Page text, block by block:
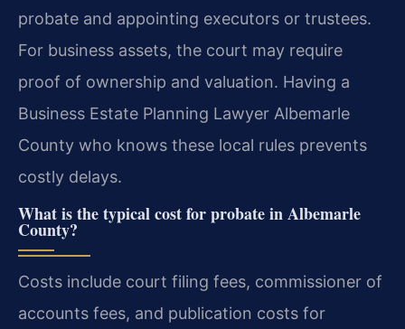
probate and appointing executors or trustees.
For business assets, the court may require
proof of ownership and valuation. Having a
Business Estate Planning Lawyer Albemarle
County who knows these local rules prevents
costly delays.
What is the typical cost for probate in Albemarle
County?
Costs include court filing fees, commissioner of
accounts fees, and publication costs for